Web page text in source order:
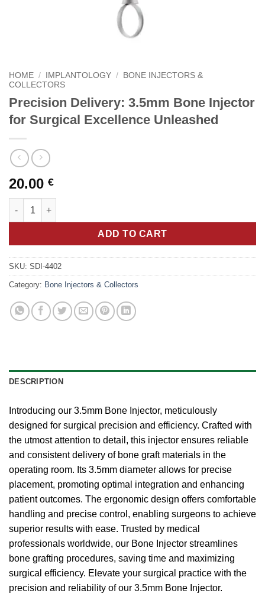
HOME / IMPLANTOLOGY /
BONE INJECTORS &
COLLECTORS
Precision Delivery: 3.5mm Bone Injector
for Surgical Excellence Unleashed
20.00 €
Precision Delivery: 3.5mm Bone Injector for Surgical
ADD TO CART
SKU: SDI-4402
Category: Bone Injectors & Collectors
DESCRIPTION
Introducing our 3.5mm Bone Injector, meticulously
designed for surgical precision and efficiency. Crafted with
the utmost attention to detail, this injector ensures reliable
and consistent delivery of bone graft materials in the
operating room. Its 3.5mm diameter allows for precise
placement, promoting optimal integration and enhancing
patient outcomes. The ergonomic design offers comfortable
handling and precise control, enabling surgeons to achieve
superior results with ease. Trusted by medical
professionals worldwide, our Bone Injector streamlines
bone grafting procedures, saving time and maximizing
surgical efficiency. Elevate your surgical practice with the
precision and reliability of our 3.5mm Bone Injector.